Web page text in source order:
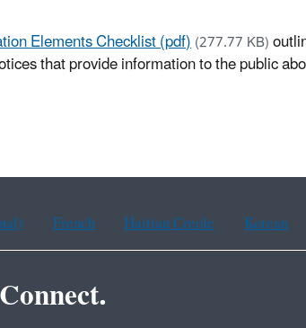
Elements Checklist (pdf)(277.77 KB)
that provide information to the public
French Haitian Creole Korean
Connect.